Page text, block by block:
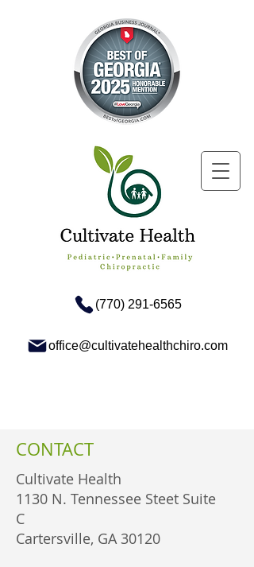
(770) 291-6565
office@cultivatehealthchiro.com
CONTACT
Cultivate Health
1130 N. Tennessee Steet Suite
C
Cartersville, GA 30120